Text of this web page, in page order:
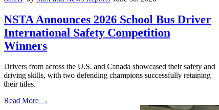
NSTA Announces 2026 School Bus Driver
International Safety Competition
Winners
Drivers from across the U.S. and Canada showcased their safety and
driving skills, with two defending champions successfully retaining
their titles.
Read More →